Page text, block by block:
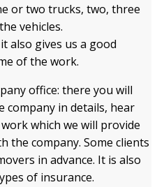
or two trucks, two, three
vehicles.
also gives us a good
of the work.
office: there you will
company in details, hear
which we will provide
the company. Some clients
in advance. It is also
of insurance.